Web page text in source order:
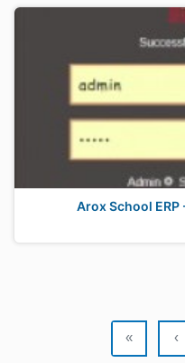
Arox School
« ‹